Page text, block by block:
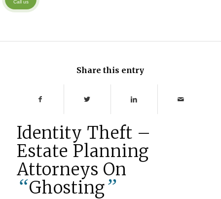
Share this entry
Identity Theft –
Estate Planning
Attorneys On
“Ghosting”
Call us